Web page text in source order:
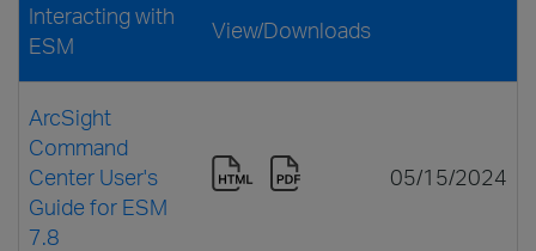
Interacting with
ESM
View/Downloads
ArcSight
Command
Center User's
Guide for ESM
7.8
05/15/2024